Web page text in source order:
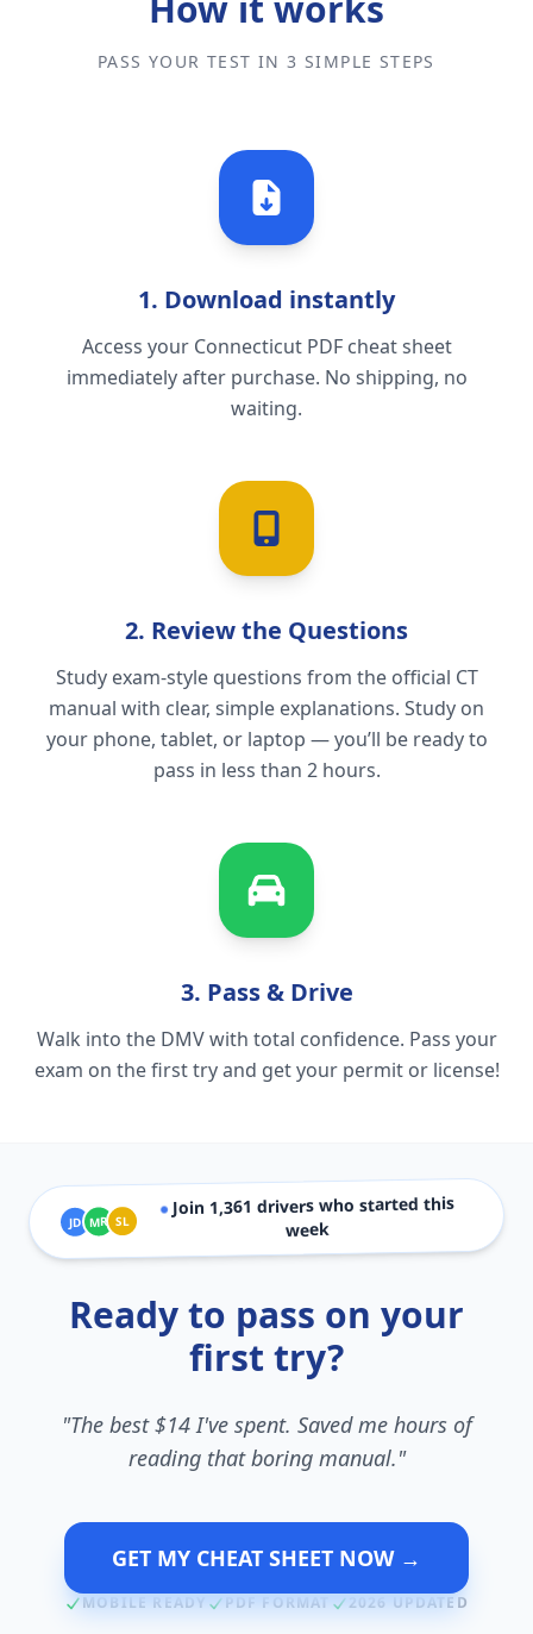
PASS YOUR TEST IN 3 SIMPLE STEPS
1. Download instantly
Access your Connecticut PDF cheat sheet
immediately after purchase. No shipping, no
waiting.
2. Review the Questions
Study exam-style questions from the official CT
manual with clear, simple explanations. Study on
your phone, tablet, or laptop — you’ll be ready to
pass in less than 2 hours.
3. Pass & Drive
Walk into the DMV with total confidence. Pass your
exam on the first try and get your permit or license!
JD MR SL
● Join 1,361drivers who started this
week
Ready to pass on your
first try?
"The best $14 I've spent. Saved me hours of
reading that boring manual."
GET MY CHEAT SHEET NOW →
MOBILE READY PDF FORMAT 2026 UPDATED